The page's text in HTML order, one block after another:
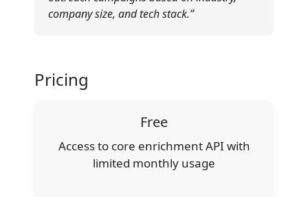
company size, and tech stack.”
Pricing
Free
Access to core enrichment API with
limited monthly usage